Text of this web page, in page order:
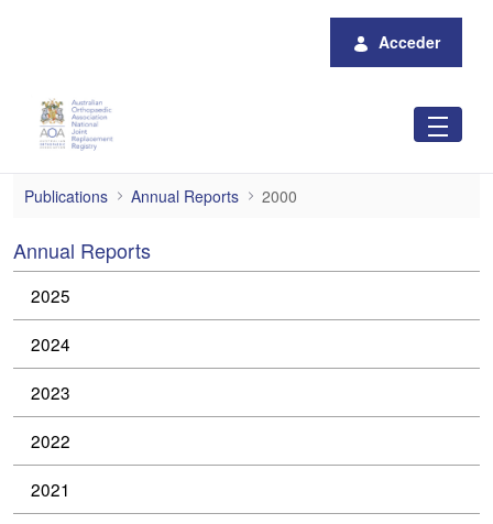
Acceder
2000
Publications Annual Reports 2000
Annual Reports
2025
2024
2023
2022
2021